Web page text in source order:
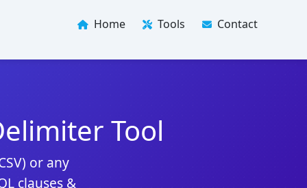
Home Tools Contact
Tool
or any
clauses &